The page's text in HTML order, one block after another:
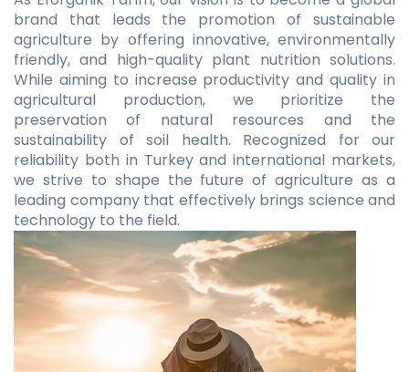
brand that leads the promotion of sustainable
agriculture by offering innovative, environmentally
friendly, and high-quality plant nutrition solutions.
While aiming to increase productivity and quality in
agricultural production, we prioritize the
preservation of natural resources and the
sustainability of soil health. Recognized for our
reliability both in Turkey and international markets,
we strive to shape the future of agriculture as a
leading company that effectively brings science and
technology to the field.